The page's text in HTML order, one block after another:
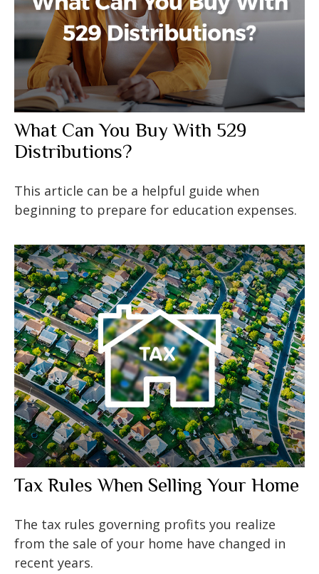
What Can You Buy With 529
Distributions?
This article can be a helpful guide when
beginning to prepare for education expenses.
Tax Rules When Selling Your Home
The tax rules governing profits you realize
from the sale of your home have changed in
recent years.